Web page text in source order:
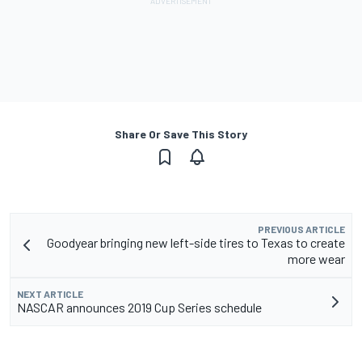
Share Or Save This Story
PREVIOUS ARTICLE
Goodyear bringing new left-side tires to Texas to create
more wear
NEXT ARTICLE
NASCAR announces 2019 Cup Series schedule